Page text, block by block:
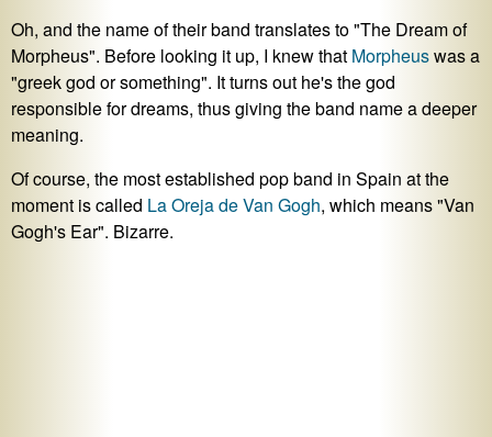
Oh, and the name of their band translates to "The Dream of
Morpheus". Before looking it up, I knew that Morpheuswas a
"greek god or something". It turns out he's the god
responsible for dreams, thus giving the band name a deeper
meaning.
Of course, the most established pop band in Spain at the
moment is called La Oreja de Van Gogh, which means "Van
Gogh's Ear". Bizarre.